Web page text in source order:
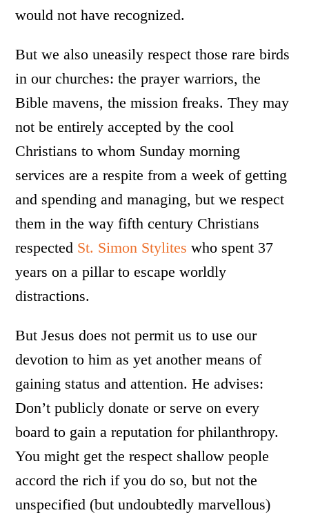
would not have recognized.
But we also uneasily respect those rare birds
in our churches: the prayer warriors, the
Bible mavens, the mission freaks. They may
not be entirely accepted by the cool
Christians to whom Sunday morning
services are a respite from a week of getting
and spending and managing, but we respect
them in the way fifth century Christians
respected St. Simon Stylites who spent 37
years on a pillar to escape worldly
distractions.
But Jesus does not permit us to use our
devotion to him as yet another means of
gaining status and attention. He advises:
Don’t publicly donate or serve on every
board to gain a reputation for philanthropy.
You might get the respect shallow people
accord the rich if you do so, but not the
unspecified (but undoubtedly marvellous)